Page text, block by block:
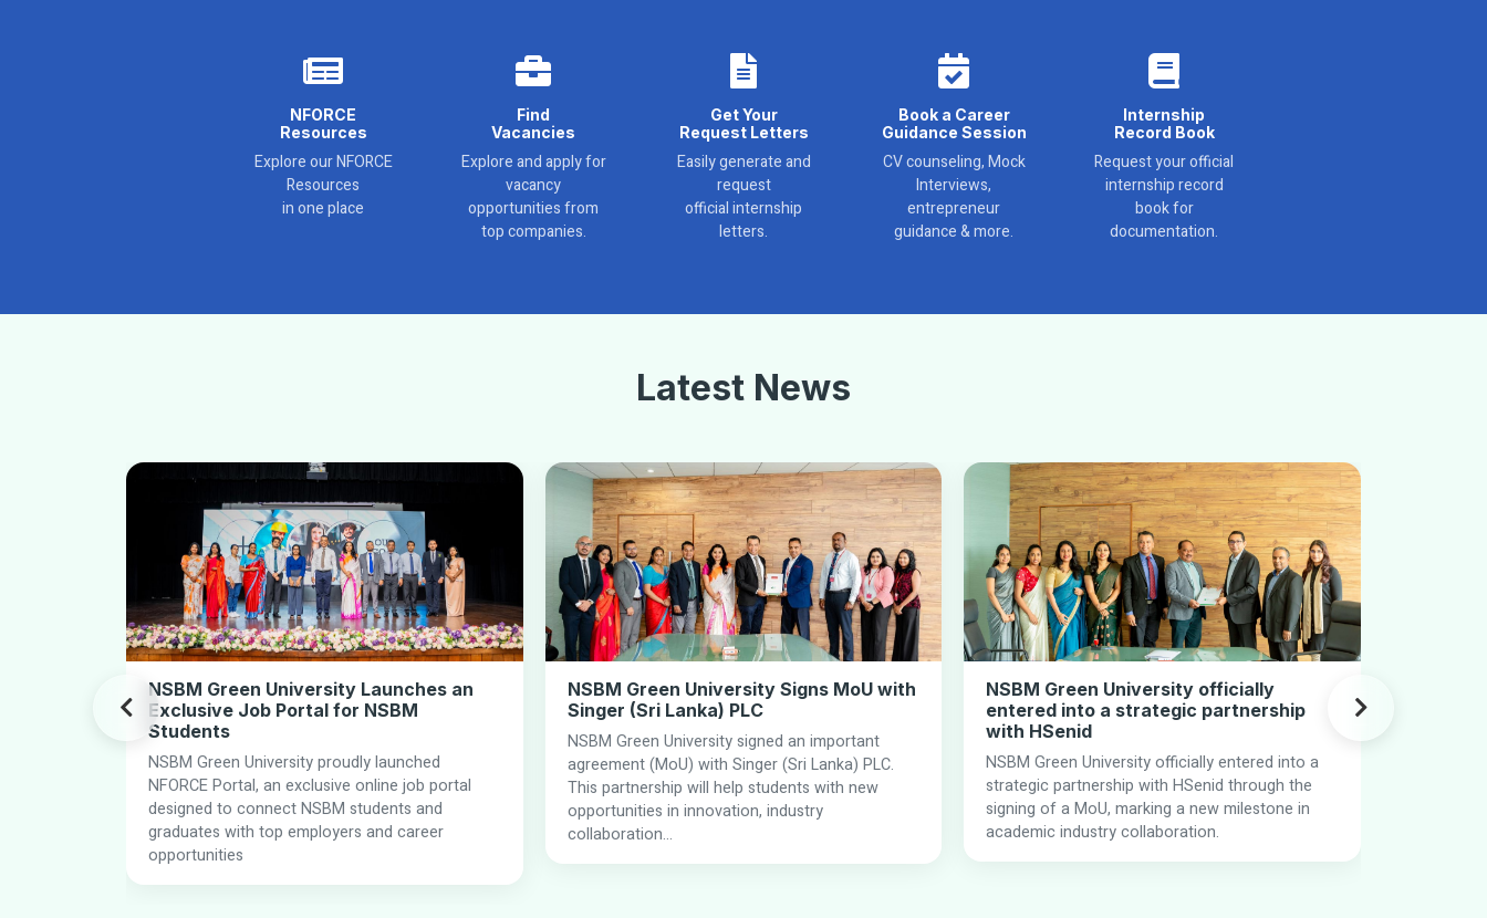
NFORCE
Resources
Explore our NFORCE
Resources
in one place
Find
Vacancies
Explore and apply for
vacancy
opportunities from
top companies.
Get Your
Request Letters
Easily generate and
request
official internship
letters.
Book a Career
Guidance Session
CV counseling, Mock
Interviews,
entrepreneur
guidance & more.
Internship
Record Book
Request your official
internship record
book for
documentation.
Latest News
NSBM Green University Launches an
Exclusive Job Portal for NSBM
Students
NSBM Green University proudly launched
NFORCE Portal, an exclusive online job portal
designed to connect NSBM students and
graduates with top employers and career
opportunities
NSBM Green University Signs MoU with
Singer (Sri Lanka) PLC
NSBM Green University signed an important
agreement (MoU) with Singer (Sri Lanka) PLC.
This partnership will help students with new
opportunities in innovation, industry
collaboration...
NSBM Green University officially
entered into a strategic partnership
with HSenid
NSBM Green University officially entered into a
strategic partnership with HSenid through the
signing of a MoU, marking a new milestone in
academic industry collaboration.